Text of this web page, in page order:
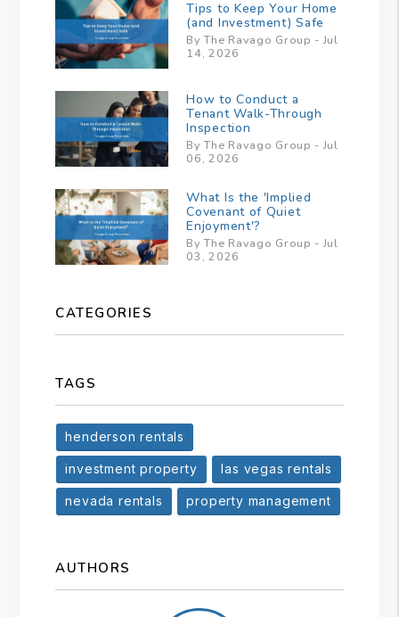
Tips to Keep Your Home
(and Investment) Safe
By The Ravago Group - Jul
14, 2026
How to Conduct a
Tenant Walk-Through
Inspection
By The Ravago Group - Jul
06, 2026
What Is the 'Implied
Covenant of Quiet
Enjoyment'?
By The Ravago Group - Jul
03, 2026
CATEGORIES
TAGS
henderson rentals
investment property las vegas rentals
nevada rentals property management
AUTHORS